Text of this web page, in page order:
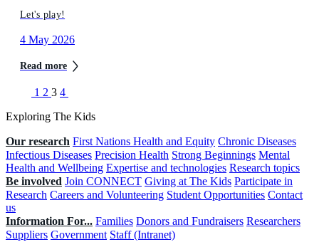
Let's play!
4 May 2026
Read more
1 2 3 4
Exploring The Kids
Our research First Nations Health and Equity Chronic Diseases
Infectious Diseases Precision Health Strong Beginnings Mental
Health and Wellbeing Expertise and technologies Research topics
Be involved Join CONNECT Giving at The Kids Participate in
Research Careers and Volunteering Student Opportunities Contact
us
Information For... Families Donors and Fundraisers Researchers
Suppliers Government Staff (Intranet)